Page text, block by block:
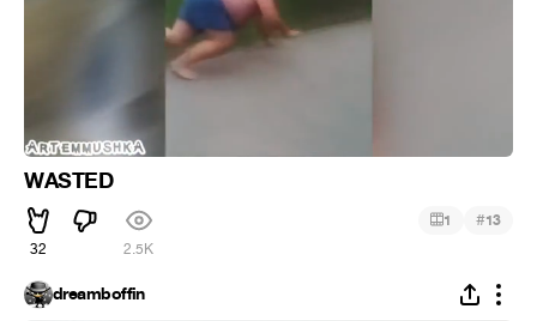
WASTED
32 2.5K
1 #13
dreamboffin